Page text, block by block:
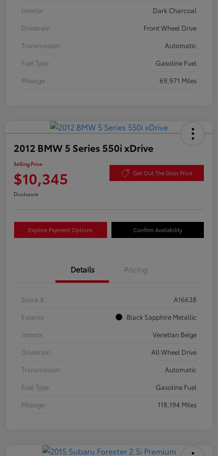
Interior
Dark Charcoal
Drivetrain
Front Wheel Drive
Transmission
Automatic
Fuel Type
Gasoline Fuel
Mileage
69,971 Miles
2012 BMW 5 Series 550i xDrive
Selling Price
$10,345 Get Out The Door Price
Disclosure
Explore Payment Options Confirm Availability
Details Pricing
Stock #
A16638
Exterior
Black Sapphire Metallic
Interior
Venetian Beige
Drivetrain
All Wheel Drive
Transmission
Automatic
Fuel Type
Gasoline Fuel
Mileage
118,194 Miles